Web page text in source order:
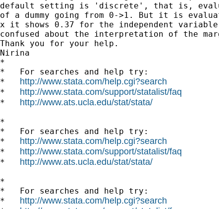
default setting is 'discrete', that is,
of a dummy going from 0->1. But it is
x it shows 0.37 for the independent
confused about the interpretation of the
Thank you for your help.
Nirina
*
*   For searches and help try:
* http://www.stata.com/help.cgi?search
* http://www.stata.com/support/statalist/faq
* http://www.ats.ucla.edu/stat/stata/
*
*   For searches and help try:
* http://www.stata.com/help.cgi?search
* http://www.stata.com/support/statalist/faq
* http://www.ats.ucla.edu/stat/stata/
*
*   For searches and help try:
* http://www.stata.com/help.cgi?search